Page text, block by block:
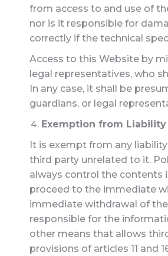
from access to and use of
nor is it responsible for
correctly if the technical
Access to this Website by
legal representatives, who
In any case, it shall be
guardians, or legal
Exemption from
It is exempt from any
third party unrelated to it.
always control the contents
proceed to the immediate
immediate withdrawal of
responsible for the
other means that allows
provisions of articles 11 and